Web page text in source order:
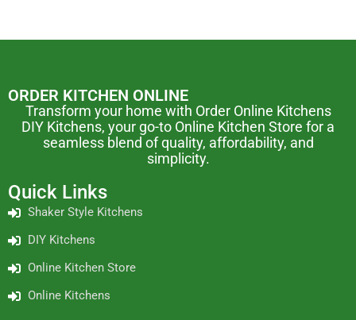
ORDER KITCHEN ONLINE
Transform your home with Order Online Kitchens
DIY Kitchens, your go-to Online Kitchen Store for a
seamless blend of quality, affordability, and
simplicity.
Quick Links
Shaker Style Kitchens
DIY Kitchens
Online Kitchen Store
Online Kitchens